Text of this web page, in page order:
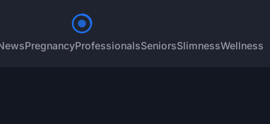
PregnancyProfessionalsSeniorsSlimnessWellness